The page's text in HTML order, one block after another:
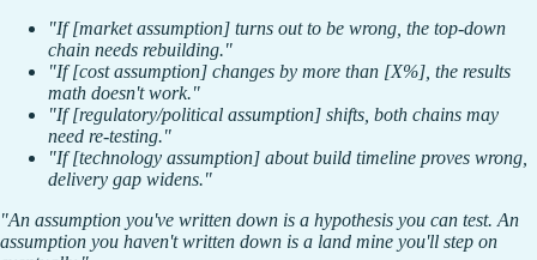
"If [market assumption] turns out to be wrong, the top-down
chain needs rebuilding."
"If [cost assumption] changes by more than [X%], the results
math doesn't work."
"If [regulatory/political assumption] shifts, both chains may
need re-testing."
"If [technology assumption] about build timeline proves wrong,
delivery gap widens."
"An assumption you've written down is a hypothesis you can test. An
assumption you haven't written down is a land mine you'll step on